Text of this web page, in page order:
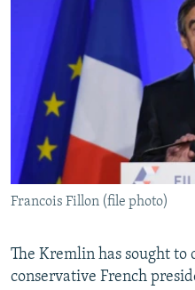
SERBIA
RFE/RL INVESTIGATES
SCHEMES
SYSTEMA
NEWSLETTERS
WIDER EUROPE BY RIKARD
THE RUNDOWN
PODCASTS
MAJLIS
SHARE TIPS SECURELY
BYPASS BLOCKING
ABOUT RFE/RL
CONTACT US
FOLLOW US
Francois Fillon (file photo)
The Kremlin has sought to
conservative French